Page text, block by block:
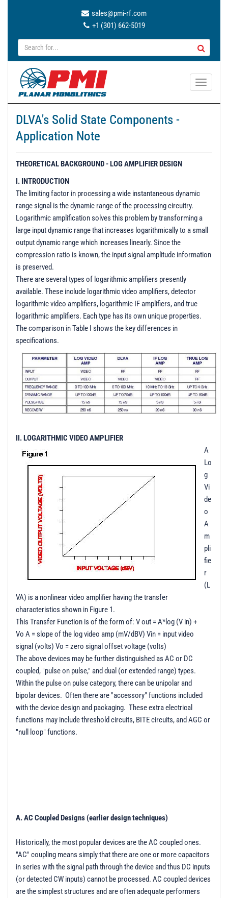
sales@pmi-rf.com
+1 (301) 662-5019
T
a
t
o
DLVA's Solid State Components -
Application Note
THEORETICAL BACKGROUND - LOG AMPLIFIER DESIGN
I. INTRODUCTION
The limiting factor in processing a wide instantaneous dynamic
range signal is the dynamic range of the processing circuitry.
Logarithmic amplification solves this problem by transforming a
large input dynamic range that increases logarithmically to a small
output dynamic range which increases linearly. Since the
compression ratio is known, the input signal amplitude information
is preserved.
There are several types of logarithmic amplifiers presently
available. These include logarithmic video amplifiers, detector
logarithmic video amplifiers, logarithmic IF amplifiers, and true
logarithmic amplifiers. Each type has its own unique properties.
The comparison in Table I shows the key differences in
specifications.
II. LOGARITHMIC VIDEO AMPLIFIER
A
Lo
g
Vi
de
o
A
m
pli
fie
r
(L
VA) is a nonlinear video amplifier having the transfer
characteristics shown in Figure 1.
This Transfer Function is of the form of: V out = A*log (V in) +
Vo A = slope of the log video amp (mV/dBV) Vin = input video
signal (volts) Vo = zero signal offset voltage (volts)
The above devices may be further distinguished as AC or DC
coupled, "pulse on pulse," and dual (or extended range) types.
Within the pulse on pulse category, there can be unipolar and
bipolar devices. Often there are "accessory" functions included
with the device design and packaging. These extra electrical
functions may include threshold circuits, BITE circuits, and AGC or
"null loop" functions.
A. AC Coupled Designs (earlier design techniques)
Historically, the most popular devices are the AC coupled ones.
"AC" coupling means simply that there are one or more capacitors
in series with the signal path through the device and thus DC inputs
(or detected CW inputs) cannot be processed. AC coupled devices
are the simplest structures and are often adequate performers